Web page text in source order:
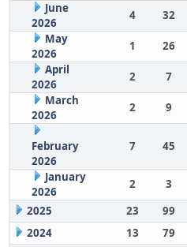
June
2026
4 32
May
2026
1 26
April
2026
2 7
March
2026
2 9
February
2026
7 45
January
2026
2 3
2025
23 99
2024
13 79